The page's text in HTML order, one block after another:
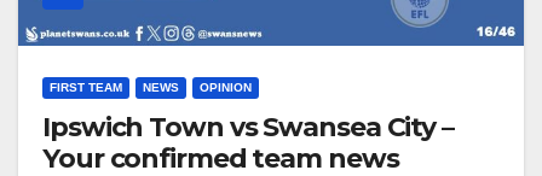
FIRST TEAM NEWS OPINION
Ipswich Town vs Swansea City –
Your confirmed team news